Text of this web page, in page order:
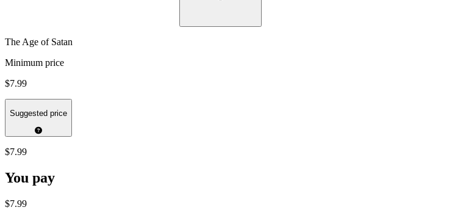
The Age of Satan
Minimum price
$7.99
Suggested price
$7.99
You pay
$7.99